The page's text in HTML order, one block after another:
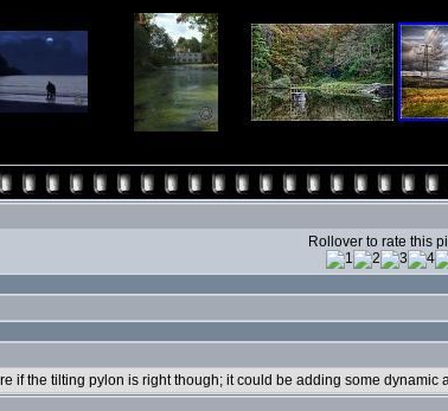
Rollover to rate this
if the tilting pylon is right though; it could be adding some